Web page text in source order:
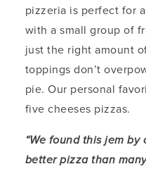
pizzeria is perfect for
with a small group of
just the right amount
toppings don’t
pie. Our personal
five cheeses pizzas.
“We found this jem
better pizza than